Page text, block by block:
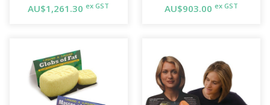
AU$1,261.30ex GST AU$903.00ex GST